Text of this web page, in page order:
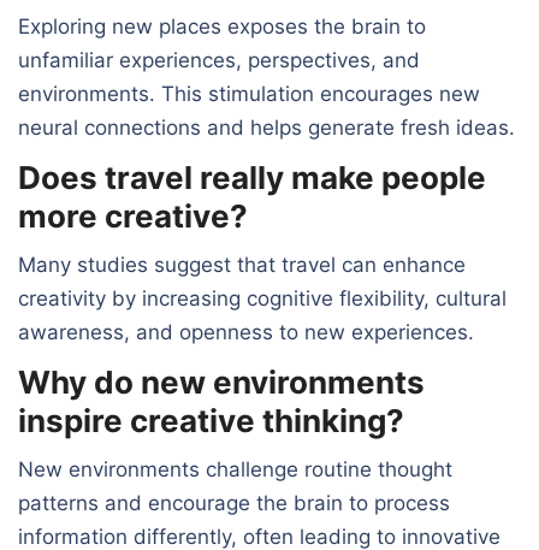
Exploring new places exposes the brain to
unfamiliar experiences, perspectives, and
environments. This stimulation encourages new
neural connections and helps generate fresh ideas.
Does travel really make people
more creative?
Many studies suggest that travel can enhance
creativity by increasing cognitive flexibility, cultural
awareness, and openness to new experiences.
Why do new environments
inspire creative thinking?
New environments challenge routine thought
patterns and encourage the brain to process
information differently, often leading to innovative